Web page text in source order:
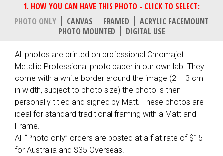
PHOTO ONLY CANVAS FRAMED
ACRYLIC FACEMOUNT
PHOTO MOUNTED
DIGITAL USE
All photos are printed on professional Chromajet
Metallic Professional photo paper in our own lab. They
come with a white border around the image (2 – 3 cm
in width, subject to photo size) the photo is then
personally titled and signed by Matt. These photos are
ideal for standard traditional framing with a Matt and
Frame.
All “Photo only” orders are posted at a flat rate of $15
for Australia and $35 Overseas.